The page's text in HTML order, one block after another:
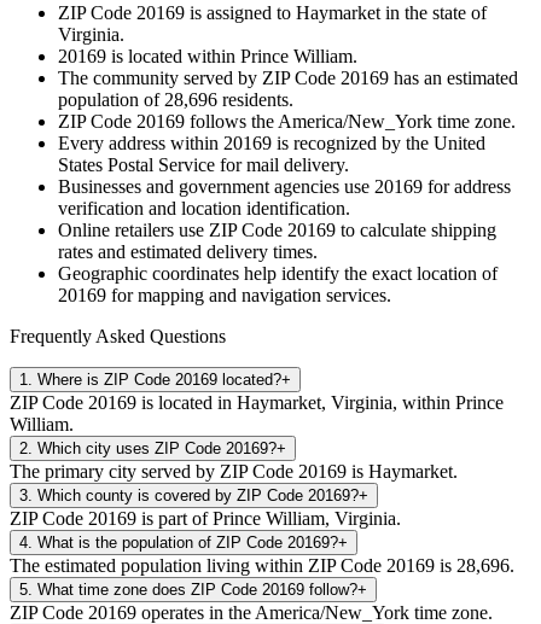
ZIP Code 20169 is assigned to Haymarket in the state of
Virginia.
20169 is located within Prince William.
The community served by ZIP Code 20169 has an estimated
population of 28,696 residents.
ZIP Code 20169 follows the America/New_York time zone.
Every address within 20169 is recognized by the United
States Postal Service for mail delivery.
Businesses and government agencies use 20169 for address
verification and location identification.
Online retailers use ZIP Code 20169 to calculate shipping
rates and estimated delivery times.
Geographic coordinates help identify the exact location of
20169 for mapping and navigation services.
Frequently Asked Questions
1 Where is ZIP Code 20169 located?+
ZIP Code 20169 is located in Haymarket, Virginia, within Prince
William.
2 Which city uses ZIP Code 20169?+
The primary city served by ZIP Code 20169 is Haymarket.
3 Which county is covered by ZIP Code 20169?+
ZIP Code 20169 is part of Prince William, Virginia.
4 What is the population of ZIP Code 20169?+
The estimated population living within ZIP Code 20169 is 28,696.
5 What time zone does ZIP Code 20169 follow?+
ZIP Code 20169 operates in the America/New_York time zone.